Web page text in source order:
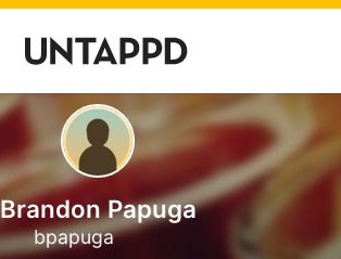
Brandon Papuga
bpapuga